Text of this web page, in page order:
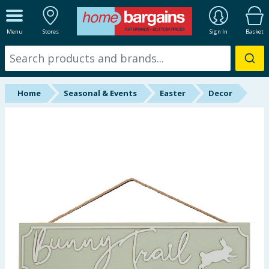
Menu Stores Sign In Basket
ALL DEPARTMENTS
New In
Online Exclusive
Back To School
Summer Essentials
Home Seasonal & Events Easter Decor